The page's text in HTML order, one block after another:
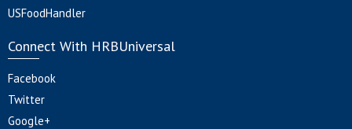
USFoodHandler
Connect With HRBUniversal
Facebook
Twitter
Google+